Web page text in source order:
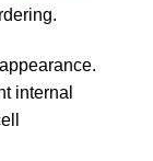
internal